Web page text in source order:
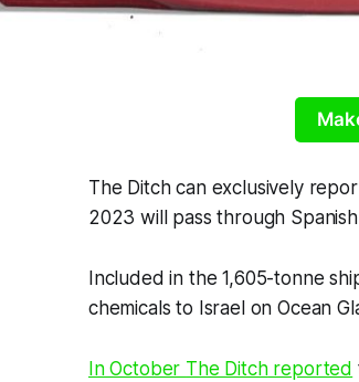
The Ditchcan exclusively
2023 will pass through
Included in the 1,605-tonne
chemicals to Israel on Ocean
In October The Ditchreported